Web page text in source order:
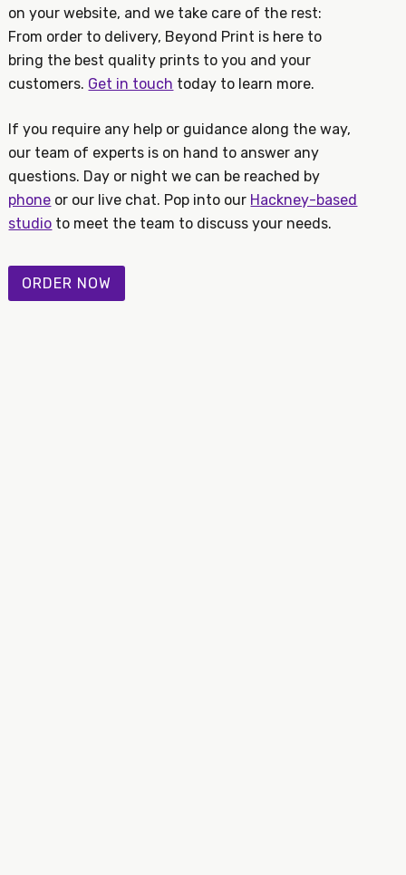
on your website, and we take care of the rest:
From order to delivery, Beyond Print is here to
bring the best quality prints to you and your
customers. Get in touch today to learn more.
If you require any help or guidance along the way,
our team of experts is on hand to answer any
questions. Day or night we can be reached by
phone or our live chat. Pop into our Hackney-based
studio to meet the team to discuss your needs.
ORDER NOW